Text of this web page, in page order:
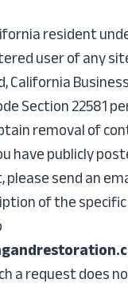
resident
user of any
California
Section 22581
removal of
have publicly
please send an
of the
a request does